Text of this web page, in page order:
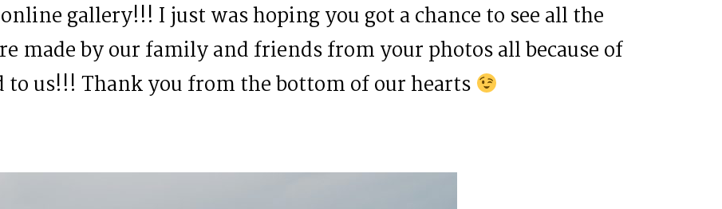
gallery!!! I just was hoping you got a chance to see all the
made by our family and friends from your photos all because of
us!!! Thank you from the bottom of our hearts